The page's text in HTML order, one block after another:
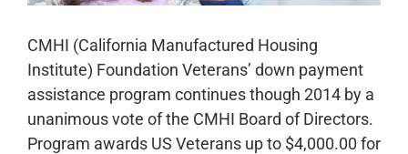
CMHI (California Manufactured Housing
Institute) Foundation Veterans’ down payment
assistance program continues though 2014 by a
unanimous vote of the CMHI Board of Directors.
Program awards US Veterans up to $4,000.00 for